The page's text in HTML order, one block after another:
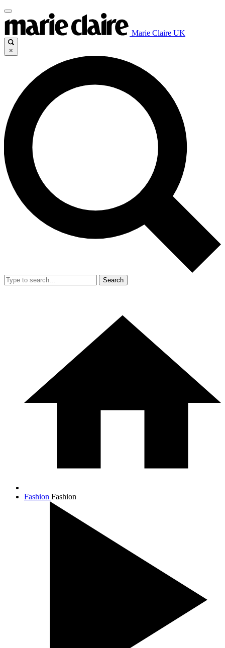
Marie Claire UK
×
Search
Fashion Fashion